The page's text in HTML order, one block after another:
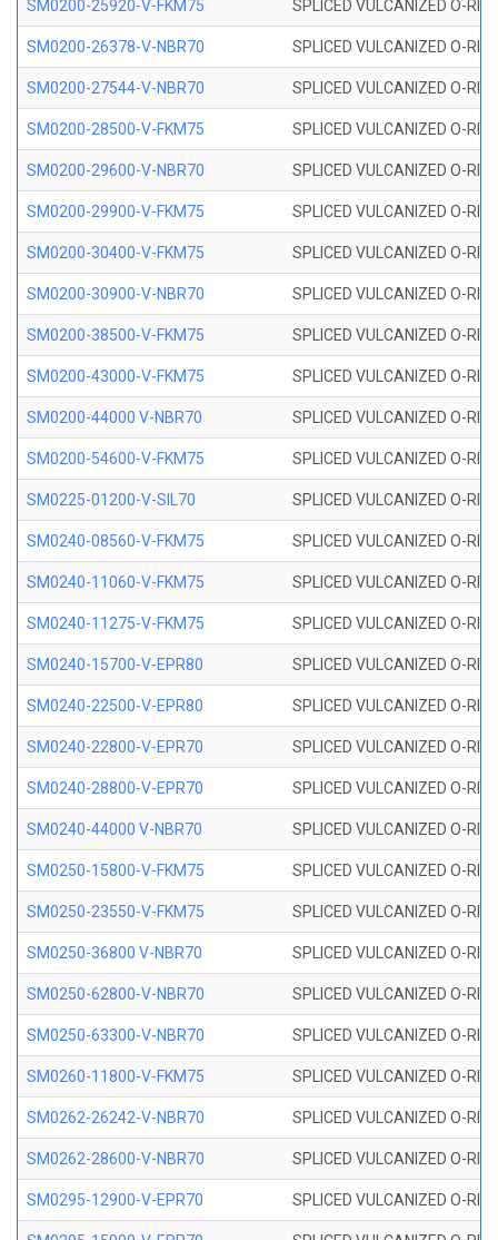
SM0200-25920-V-FKM75 SPLICED VULCANIZED O-
SM0200-26378-V-NBR70 SPLICED VULCANIZED O-
SM0200-27544-V-NBR70 SPLICED VULCANIZED O-
SM0200-28500-V-FKM75 SPLICED VULCANIZED O-
SM0200-29600-V-NBR70 SPLICED VULCANIZED O-
SM0200-29900-V-FKM75 SPLICED VULCANIZED O-
SM0200-30400-V-FKM75 SPLICED VULCANIZED O-
SM0200-30900-V-NBR70 SPLICED VULCANIZED O-
SM0200-38500-V-FKM75 SPLICED VULCANIZED O-
SM0200-43000-V-FKM75 SPLICED VULCANIZED O-
SM0200-44000 V-NBR70 SPLICED VULCANIZED O-
SM0200-54600-V-FKM75 SPLICED VULCANIZED O-
SM0225-01200-V-SIL70 SPLICED VULCANIZED O-
SM0240-08560-V-FKM75 SPLICED VULCANIZED O-
SM0240-11060-V-FKM75 SPLICED VULCANIZED O-
SM0240-11275-V-FKM75 SPLICED VULCANIZED O-
SM0240-15700-V-EPR80 SPLICED VULCANIZED O-
SM0240-22500-V-EPR80 SPLICED VULCANIZED O-
SM0240-22800-V-EPR70 SPLICED VULCANIZED O-
SM0240-28800-V-EPR70 SPLICED VULCANIZED O-
SM0240-44000 V-NBR70 SPLICED VULCANIZED O-
SM0250-15800-V-FKM75 SPLICED VULCANIZED O-
SM0250-23550-V-FKM75 SPLICED VULCANIZED O-
SM0250-36800 V-NBR70 SPLICED VULCANIZED O-
SM0250-62800-V-NBR70 SPLICED VULCANIZED O-
SM0250-63300-V-NBR70 SPLICED VULCANIZED O-
SM0260-11800-V-FKM75 SPLICED VULCANIZED O-
SM0262-26242-V-NBR70 SPLICED VULCANIZED O-
SM0262-28600-V-NBR70 SPLICED VULCANIZED O-
SM0295-12900-V-EPR70 SPLICED VULCANIZED O-